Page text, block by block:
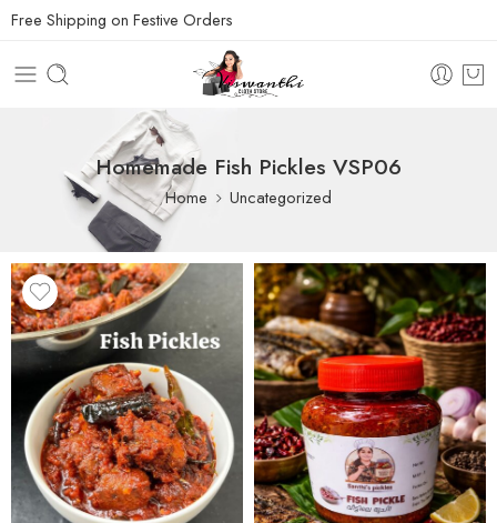
Free Shipping on Festive Orders
Homemade Fish Pickles VSP06
Home Uncategorized